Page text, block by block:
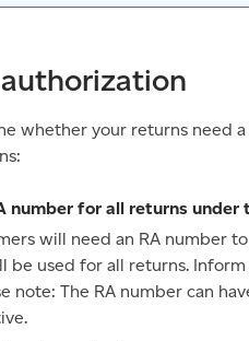
whether your returns need
number for all returns under
will need an RA number
be used for all returns.
note: The RA number can